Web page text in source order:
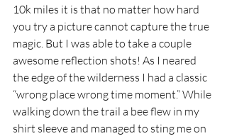
10k miles it is that no matter how hard
you try a picture cannot capture the true
magic. But I was able to take a couple
awesome reflection shots! As I neared
the edge of the wilderness I had a classic
“wrong place wrong time moment.” While
walking down the trail a bee flew in my
shirt sleeve and managed to sting me on